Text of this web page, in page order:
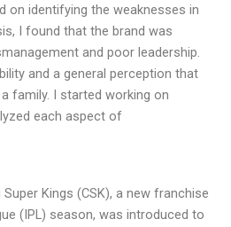
on identifying the weaknesses in
I found that the brand was
and poor leadership.
and a general perception that
family. I started working on
each aspect of
Super Kings (CSK), a new franchise
(IPL) season, was introduced to